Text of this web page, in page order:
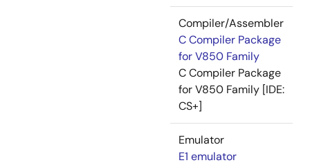
Compiler/Assembler
C Compiler Package
for V850 Family
C Compiler Package
for V850 Family [IDE:
CS+]
Emulator
E1 emulator